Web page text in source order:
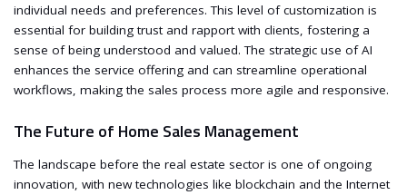
individual needs and preferences. This level of customization is
essential for building trust and rapport with clients, fostering a
sense of being understood and valued. The strategic use of AI
enhances the service offering and can streamline operational
workflows, making the sales process more agile and responsive.
The Future of Home Sales Management
The landscape before the real estate sector is one of ongoing
innovation, with new technologies like blockchain and the Internet